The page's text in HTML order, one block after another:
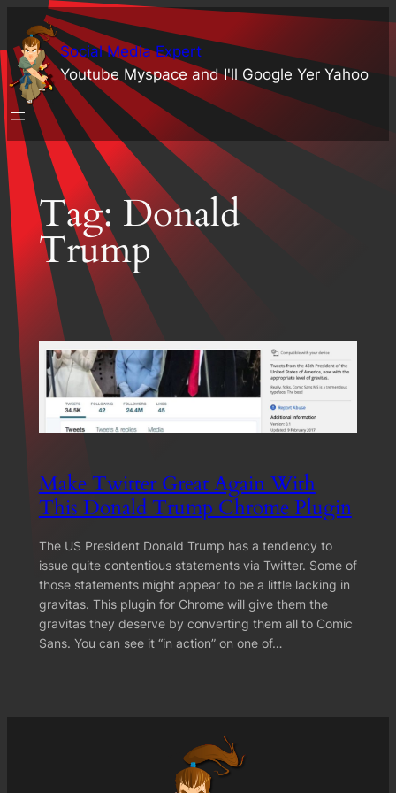
to
content
Social Media Expert
Youtube Myspace and I'll Google Yer Yahoo
Tag: Donald
Trump
Make Twitter Great Again With
This Donald Trump Chrome Plugin
The US President Donald Trump has a tendency to
issue quite contentious statements via Twitter. Some of
those statements might appear to be a little lacking in
gravitas. This plugin for Chrome will give them the
gravitas they deserve by converting them all to Comic
Sans. You can see it “in action” on one of…